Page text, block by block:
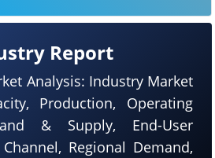
Report
Analysis: Industry Market
Production, Operating
& Supply, End-User
Regional Demand,